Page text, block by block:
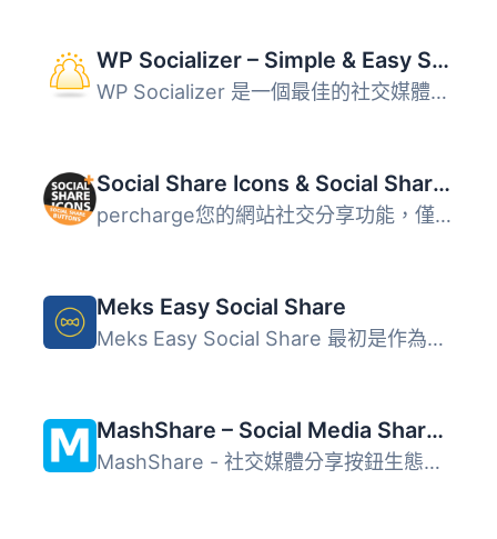
WP Socializer – Simple & Easy Social Media Share Icons
WP Socializer 是一個最佳的社交媒體分享外掛程式，能輕鬆地...
Social Share Icons & Social Share Buttons
percharge您的網站社交分享功能，僅需幾個點擊即可使用該外掛...
Meks Easy Social Share
Meks Easy Social Share 最初是作為我們的 Johannes WordPres...
MashShare – Social Media Share Buttons, Social Share Icons
MashShare - 社交媒體分享按鈕生態系統（使用 Social Network...